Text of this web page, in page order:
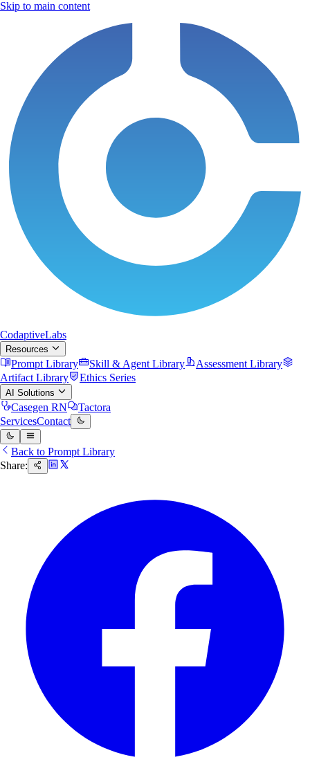
Skip to main content
CodaptiveLabs
Resources
Prompt Library Skill & Agent Library
Assessment Library
Artifact Library
Ethics Series
AI Solutions
Casegen RN
Tactora
ServicesContact
Back to Prompt Library
Share: